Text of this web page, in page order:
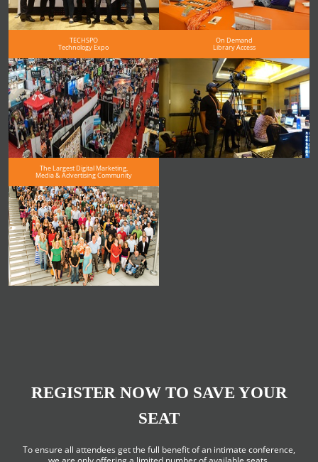
TECHSPO
Technology Expo
On Demand
Library Access
The Largest Digital Marketing,
Media & Advertising Community
REGISTER NOW TO SAVE YOUR
SEAT
To ensure all attendees get the full benefit of an intimate conference,